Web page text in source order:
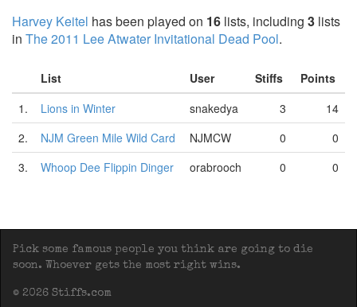
Harvey Keitel has been played on 16 lists, including 3 lists
in The 2011 Lee Atwater Invitational Dead Pool.
List User Stiffs
Points
1.
Lions in Winter snakedya 3
14
2.
NJM Green Mile Wild Card NJMCW 0
0
3.
Whoop Dee Flippin Dinger orabrooch 0 0
Pick some famous people you think are going to die
soon. Whoever gets the most right wins.
© 2026 Stiffs.com